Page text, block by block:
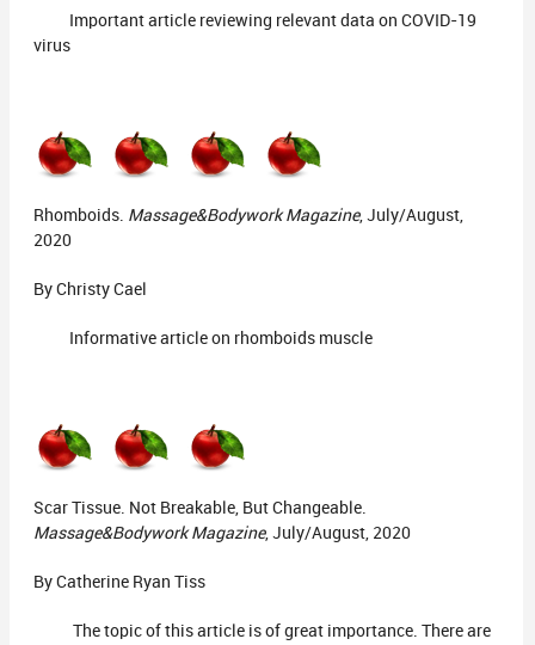
Important article reviewing relevant data on COVID-19
virus
Rhomboids. Massage&Bodywork Magazine, July/August,
2020
By Christy Cael
Informative article on rhomboids muscle
Scar Tissue. Not Breakable, But Changeable.
Massage&Bodywork Magazine, July/August, 2020
By Catherine Ryan Tiss
The topic of this article is of great importance. There are